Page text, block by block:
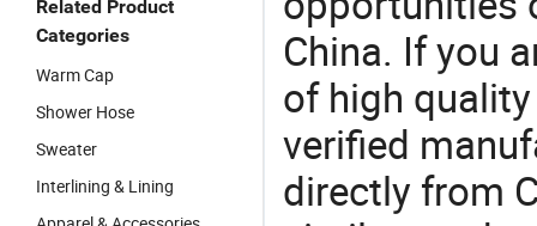
Related Product
Categories
Warm Cap
Shower Hose
Sweater
Interlining & Lining
China. If you
of high
verified
directly from